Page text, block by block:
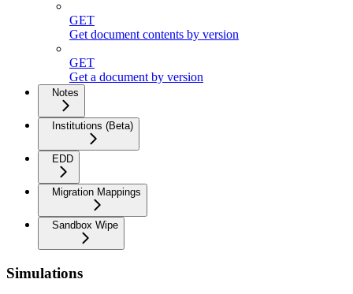
GET
Get document contents by version
GET
Get a document by version
Notes
Institutions (Beta)
EDD
Migration Mappings
Sandbox Wipe
Simulations